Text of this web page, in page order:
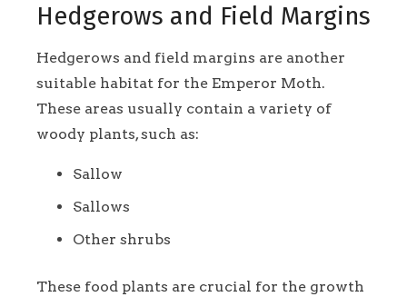
Hedgerows and Field Margins
Hedgerows and field margins are another
suitable habitat for the Emperor Moth.
These areas usually contain a variety of
woody plants, such as:
Sallow
Sallows
Other shrubs
These food plants are crucial for the growth